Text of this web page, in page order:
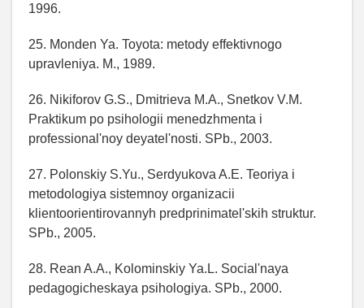
1996.
25. Monden Ya. Toyota: metody effektivnogo
upravleniya. M., 1989.
26. Nikiforov G.S., Dmitrieva M.A., Snetkov V.M.
Praktikum po psihologii menedzhmenta i
professional'noy deyatel'nosti. SPb., 2003.
27. Polonskiy S.Yu., Serdyukova A.E. Teoriya i
metodologiya sistemnoy organizacii
klientoorientirovannyh predprinimatel'skih struktur.
SPb., 2005.
28. Rean A.A., Kolominskiy Ya.L. Social'naya
pedagogicheskaya psihologiya. SPb., 2000.